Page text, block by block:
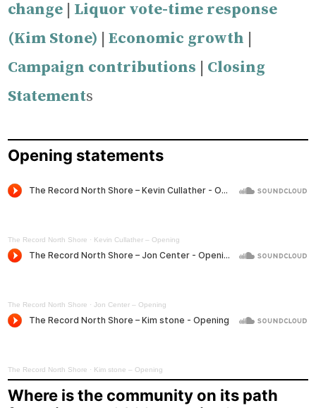
change
Liquor vote-time response
(Kim Stone) |Economic growth
Campaign contributions
Closing
Statements
Opening statements
The Record North Shore · Kevin Cullather – Opening
The Record North Shore ·Jon Center – Opening
The Record North Shore · Kim stone – Opening
Where is the community on its path